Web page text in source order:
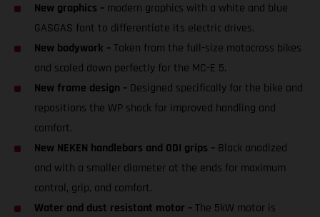
New graphics – modern graphics with a white and blue
GASGAS font to differentiate its electric drives.
New bodywork –Taken from the full-size motocross bikes
and scaled down perfectly for the MC-E 5.
New frame design – Designed specifically for the bike and
repositions the WP shock for improved handling and
comfort.
New NEKEN handlebars and ODI grips – Black anodized
and with a smaller diameter at the ends for maximum
control, grip, and comfort.
Water and dust resistant motor –The 5kW motor is